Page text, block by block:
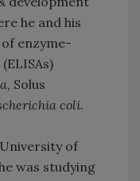
he and his
enzyme-
Solus
coli.
of
was studying